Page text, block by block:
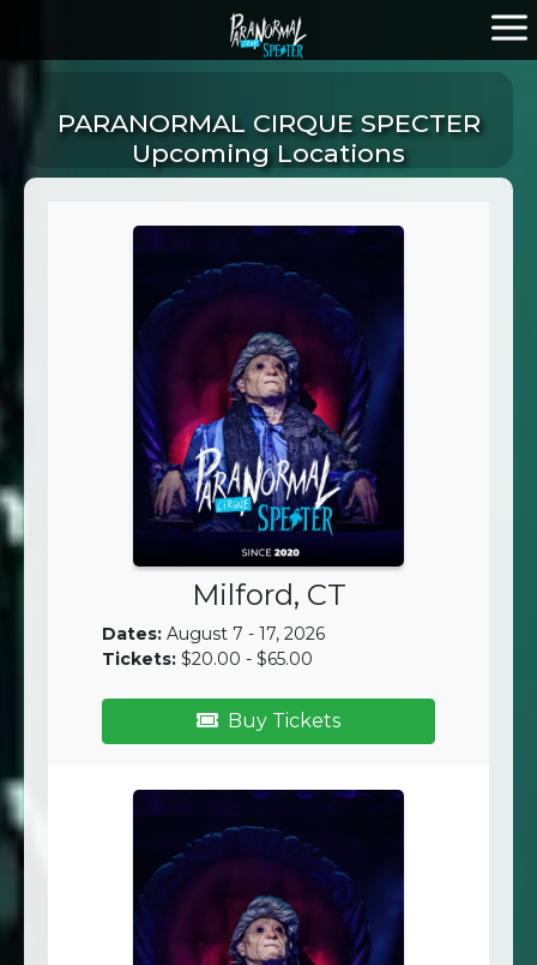
PARANORMAL CIRQUE SPECTER
Upcoming Locations
Milford, CT
Dates:August 7 - 17, 2026
Tickets:$20.00 - $65.00
Buy Tickets